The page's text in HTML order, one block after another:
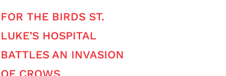
FOR THE BIRDS ST.
LUKE’S HOSPITAL
BATTLES AN INVASION